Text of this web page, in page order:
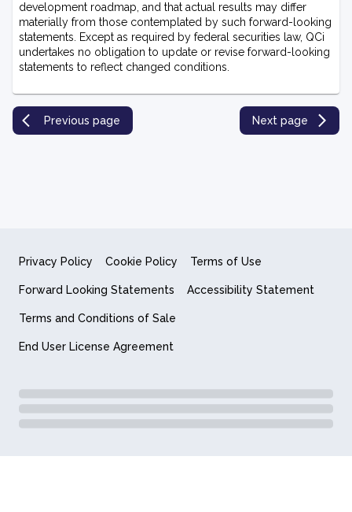
development roadmap, and that actual results may differ
materially from those contemplated by such forward-looking
statements. Except as required by federal securities law, QCi
undertakes no obligation to update or revise forward-looking
statements to reflect changed conditions.
Previous page Next page
Privacy Policy Cookie Policy Terms of Use
Forward Looking Statements Accessibility Statement
Terms and Conditions of Sale
End User License Agreement